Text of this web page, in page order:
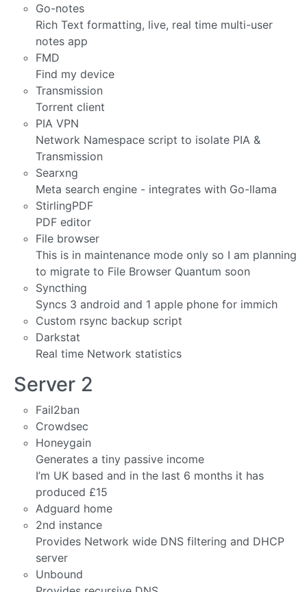
Go-notes
Rich Text formatting, live, real time multi-user
notes app
FMD
Find my device
Transmission
Torrent client
PIA VPN
Network Namespace script to isolate PIA &
Transmission
Searxng
Meta search engine - integrates with Go-llama
StirlingPDF
PDF editor
File browser
This is in maintenance mode only so I am planning
to migrate to File Browser Quantum soon
Syncthing
Syncs 3 android and 1 apple phone for immich
Custom rsync backup script
Darkstat
Real time Network statistics
Server 2
Fail2ban
Crowdsec
Honeygain
Generates a tiny passive income
I’m UK based and in the last 6 months it has
produced £15
Adguard home
2nd instance
Provides Network wide DNS filtering and DHCP
server
Unbound